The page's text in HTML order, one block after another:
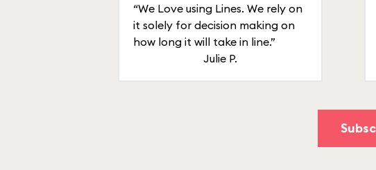
“We Love using Lines. We rely on
it solely for decision making on
how long it will take in line.”
Julie P.